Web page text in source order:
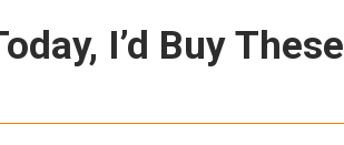
I’d Buy These